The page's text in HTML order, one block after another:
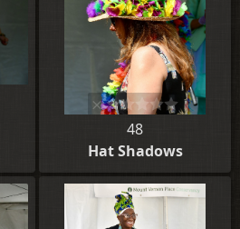
48
Hat Shadows